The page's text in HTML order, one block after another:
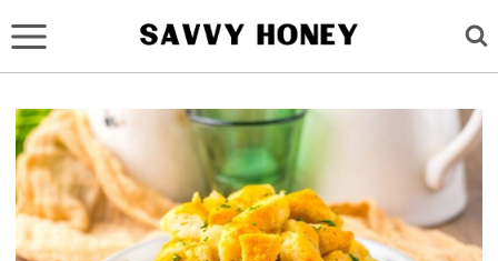
to
content